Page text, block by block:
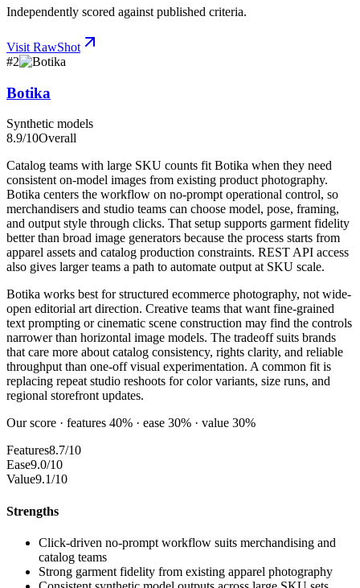
Independently scored against published criteria.
Visit RawShot
#2
Botika
Synthetic models
8.9/10Overall
Catalog teams with large SKU counts fit Botika when they need
consistent on-model images from existing product photography.
Botika centers the workflow on no-prompt operational control, so
merchandisers and studio teams can choose model, pose, framing,
and output style through clicks. That setup supports garment fidelity
better than broad image generators because the process starts from
apparel assets and catalog production constraints. REST API access
also gives larger teams a path to automate output at SKU scale.
Botika works best for structured ecommerce photography, not wide-
open editorial art direction. Creative teams that want fine-grained
text prompting or cinematic scene construction may find the controls
narrower than horizontal image models. The tradeoff suits brands
that care more about catalog consistency, rights clarity, and reliable
throughput than one-off visual experimentation. A common fit is
replacing repeat studio reshoots for color variants, size runs, and
regional storefront updates.
Our score · features 40% · ease 30% · value 30%
Features8.7/10
Ease9.0/10
Value9.1/10
Strengths
Click-driven no-prompt workflow suits merchandising and
catalog teams
Strong garment fidelity from existing apparel photography